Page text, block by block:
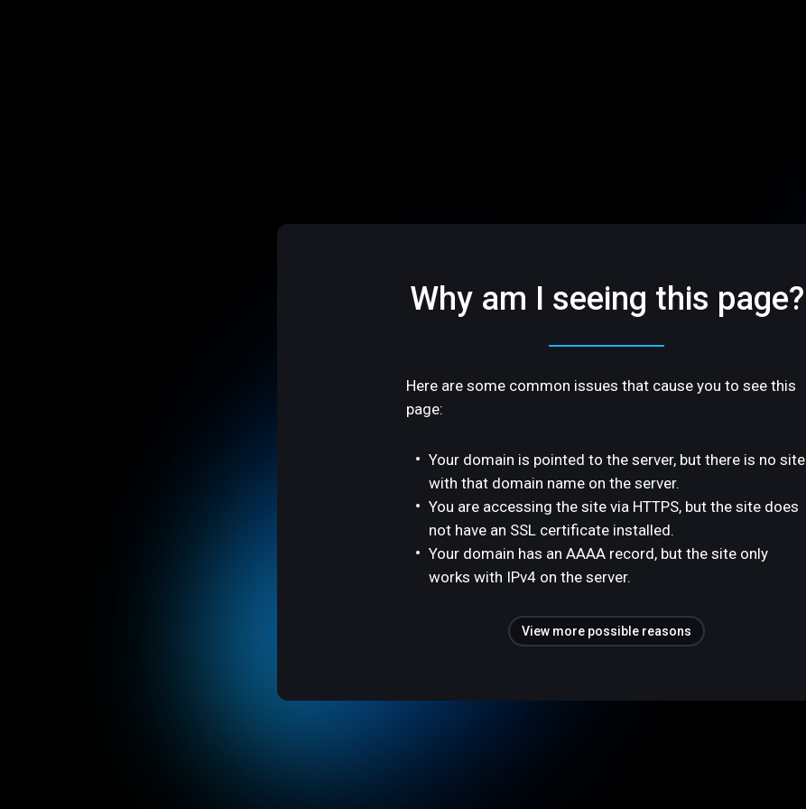
Why am I seeing this page?
Here are some common issues that cause you to see this
page:
Your domain is pointed to the server, but there is no site
with that domain name on the server.
You are accessing the site via HTTPS, but the site does
not have an SSL certificate installed.
Your domain has an AAAA record, but the site only
works with IPv4 on the server.
View more possible reasons